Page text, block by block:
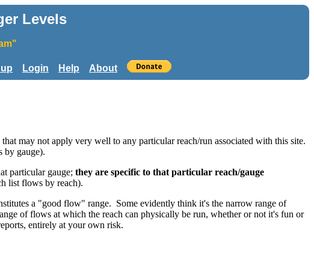
Levels
Login Help About
may not apply very well to any particular reach/run associated with this site.
by gauge).
particular gauge; they are specific to that particular reach/gauge
list flows by reach).
a "good flow" range. Some evidently think it's the narrow range of
of flows at which the reach can physically be run, whether or not it's fun or
entirely at your own risk.